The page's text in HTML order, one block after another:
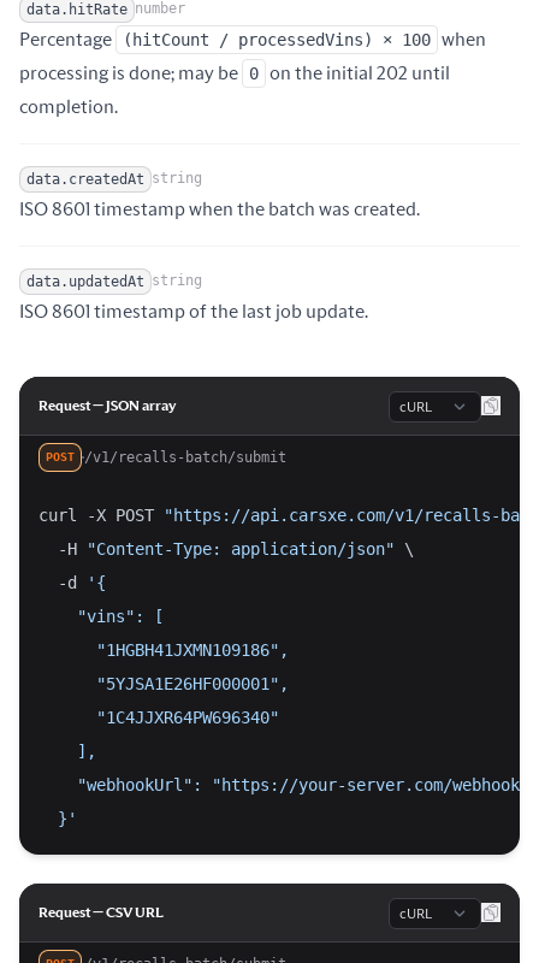
Name
data.hitRate
Type
number
Description
Percentage (hitCount / processedVins) × 100 when
processing is done; may be
0 on the initial 202 until
completion.
Name
data.createdAt
Type
string
Description
ISO 8601 timestamp when the batch was created.
Name
data.updatedAt
Type
string
Description
ISO 8601 timestamp of the last job update.
Request — JSON array Language
POST /v1/recalls-batch/submit
curl -X POST
"https://api.carsxe.com/v1/recalls-batch/
  -H
"Content-Type: application/json" \
  -d
'{
    "vins": [
      "1HGBH41JXMN109186",
      "5YJSA1E26HF000001",
      "1C4JJXR64PW696340"
    ],
    "webhookUrl": "https://your-server.com/webhook"
  }'
Request — CSV URL Language